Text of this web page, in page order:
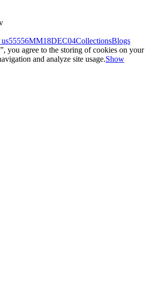
55556MM18DEC04CollectionsBlogs
you agree to the storing of cookies on your
and analyze site usage.Show